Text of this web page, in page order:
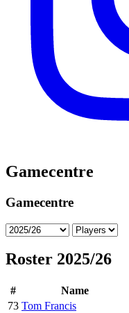
Gamecentre
Gamecentre
Roster 2025/26
# Name
73 Tom Francis